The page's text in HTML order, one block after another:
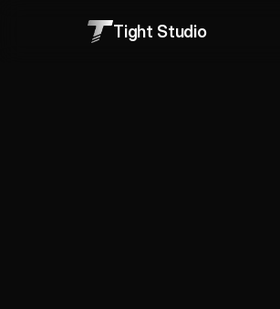
Tight Studio